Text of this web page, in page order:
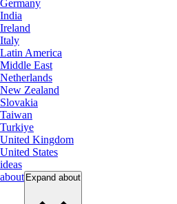
Germany
India
Ireland
Italy
Latin America
Middle East
Netherlands
New Zealand
Slovakia
Taiwan
Turkiye
United Kingdom
United States
ideas
about Expand about